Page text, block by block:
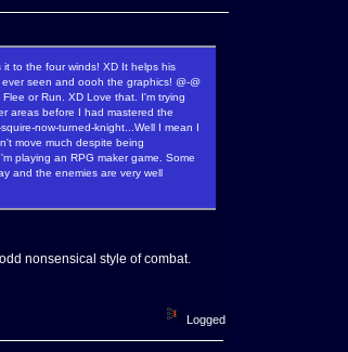
to the four winds! XD It helps his
seen and oooh the graphics! @-@
or Run. XD Love that. I'm trying
areas before I had mastered the
now-turned-knight...Well I mean I
move much despite being
playing an RPG maker game. Some
and the enemies are very well
nonsensical style of combat.
Logged